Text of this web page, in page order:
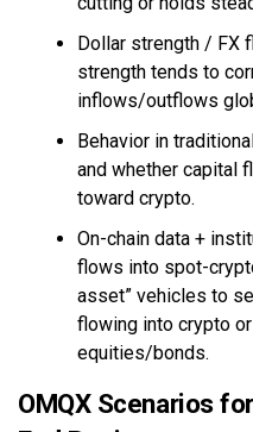
Dollar strength / FX
strength tends to
inflows/outflows
Behavior in
and whether capital
toward crypto.
On-chain data +
flows into spot-
asset” vehicles to
flowing into crypto
equities/bonds.
OMQX Scenarios